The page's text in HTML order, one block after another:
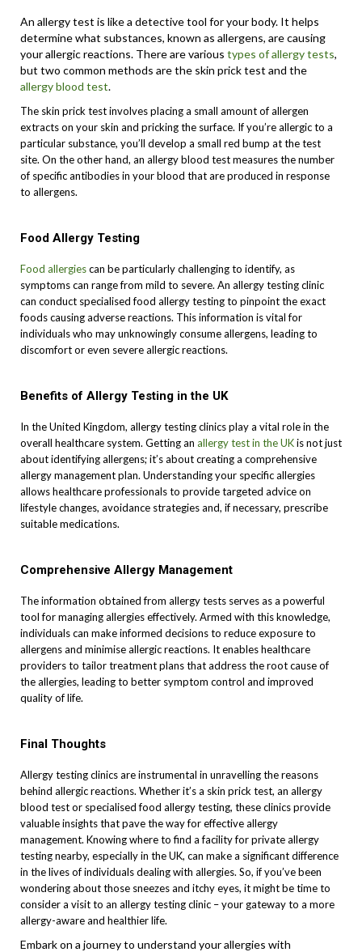
An allergy test is like a detective tool for your body. It helps
determine what substances, known as allergens, are causing
your allergic reactions. There are various types of allergy tests,
but two common methods are the skin prick test and the
allergy blood test.
The skin prick test involves placing a small amount of allergen
extracts on your skin and pricking the surface. If you’re allergic to a
particular substance, you’ll develop a small red bump at the test
site. On the other hand, an allergy blood test measures the number
of specific antibodies in your blood that are produced in response
to allergens.
Food Allergy Testing
Food allergiescan be particularly challenging to identify, as
symptoms can range from mild to severe. An allergy testing clinic
can conduct specialised food allergy testing to pinpoint the exact
foods causing adverse reactions. This information is vital for
individuals who may unknowingly consume allergens, leading to
discomfort or even severe allergic reactions.
Benefits of Allergy Testing in the UK
In the United Kingdom, allergy testing clinics play a vital role in the
overall healthcare system. Getting an allergy test in the UKis not just
about identifying allergens; it’s about creating a comprehensive
allergy management plan. Understanding your specific allergies
allows healthcare professionals to provide targeted advice on
lifestyle changes, avoidance strategies and, if necessary, prescribe
suitable medications.
Comprehensive Allergy Management
The information obtained from allergy tests serves as a powerful
tool for managing allergies effectively. Armed with this knowledge,
individuals can make informed decisions to reduce exposure to
allergens and minimise allergic reactions. It enables healthcare
providers to tailor treatment plans that address the root cause of
the allergies, leading to better symptom control and improved
quality of life.
Final Thoughts
Allergy testing clinics are instrumental in unravelling the reasons
behind allergic reactions. Whether it’s a skin prick test, an allergy
blood test or specialised food allergy testing, these clinics provide
valuable insights that pave the way for effective allergy
management. Knowing where to find a facility for private allergy
testing nearby, especially in the UK, can make a significant difference
in the lives of individuals dealing with allergies. So, if you’ve been
wondering about those sneezes and itchy eyes, it might be time to
consider a visit to an allergy testing clinic – your gateway to a more
allergy-aware and healthier life.
Embark on a journey to understand your allergies with